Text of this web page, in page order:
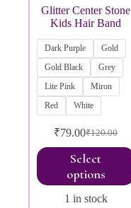
Glitter Center Stone
Kids Hair Band
Dark Purple
Gold
Gold Black
Grey
Lite Pink
Miron
Red
White
₹120.00
₹79.00
Select
options
1 in stock